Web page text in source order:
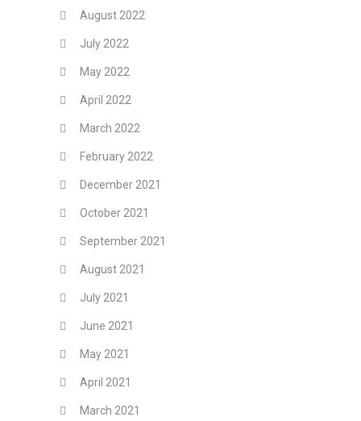
August 2022
July 2022
May 2022
April 2022
March 2022
February 2022
December 2021
October 2021
September 2021
August 2021
July 2021
June 2021
May 2021
April 2021
March 2021